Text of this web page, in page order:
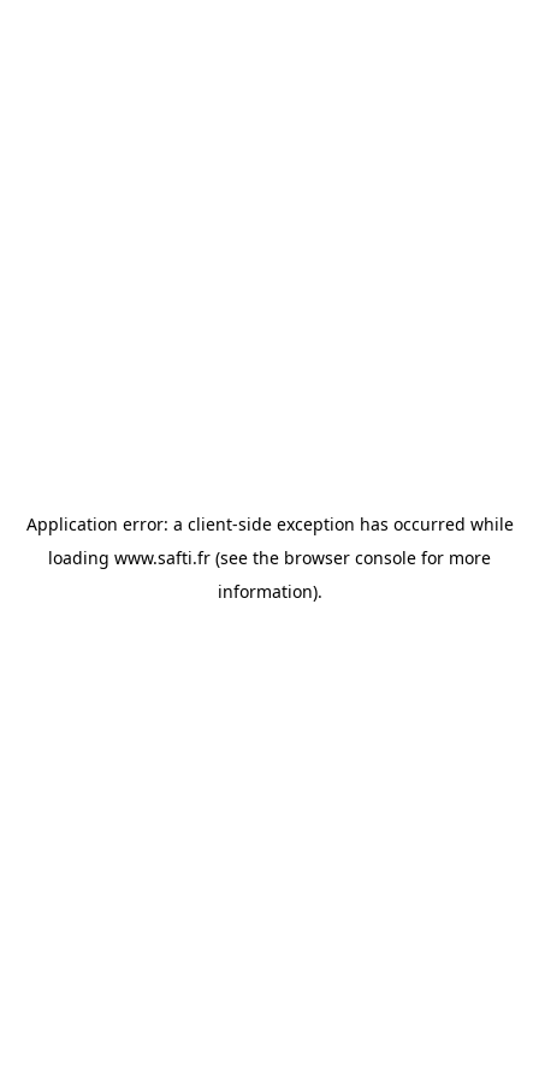
Application error: a client-side exception has occurred while
loading www.safti.fr (see the browser console for more
information).